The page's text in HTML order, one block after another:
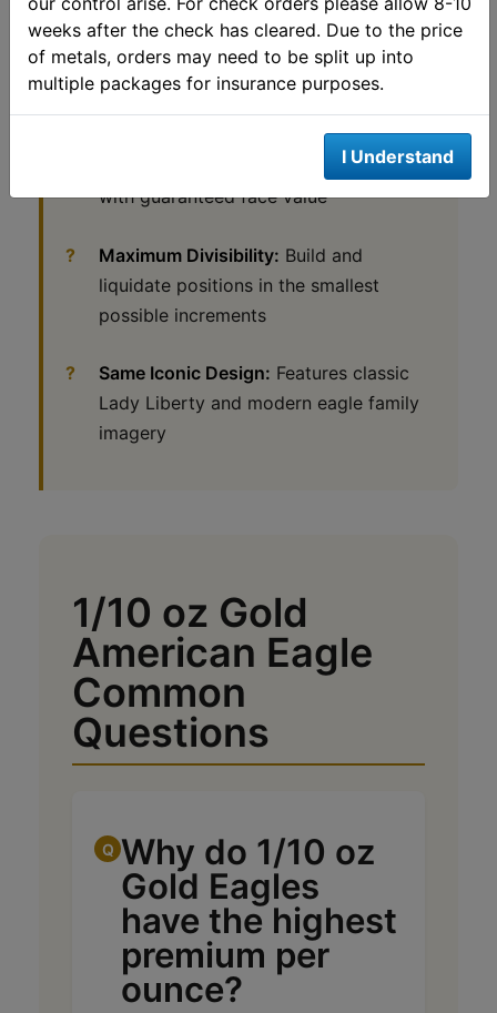
IRA Approved:Specifically authorized
by the IRS for precious metals
Official U.S. currency
with guaranteed face value
Maximum Divisibility: Build and
liquidate positions in the smallest
possible increments
Same Iconic Design: Features classic
Lady Liberty and modern eagle family
imagery
1/10 oz Gold
American Eagle
Common
Questions
Why do 1/10 oz
Gold Eagles
have the highest
premium per
ounce?
weeks after the check has cleared. Due to the price
of metals, orders may need to be split up into
multiple packages for insurance purposes.
I Understand